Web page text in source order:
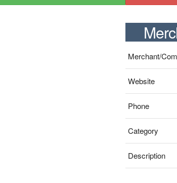
Merchant/
Website
Phone
Category
Description